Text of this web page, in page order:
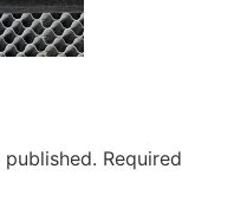
Required